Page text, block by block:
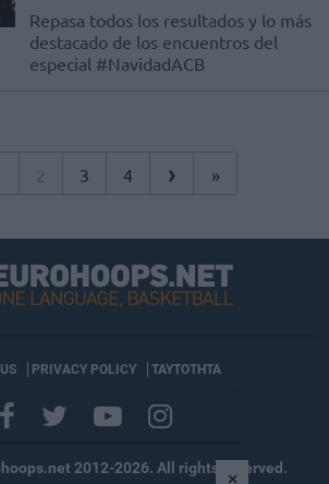
Repasa todos los resultados y lo más
destacado de los encuentros del
especial #NavidadACB
2 3 4 › »
PRIVACY POLICY ΤΑΥΤΟΤΗΤΑ
2012-2026. All rights reserved.
×